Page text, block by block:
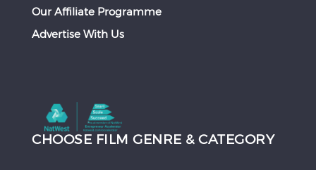
Our Affiliate Programme
Advertise With Us
CHOOSE FILM GENRE & CATEGORY